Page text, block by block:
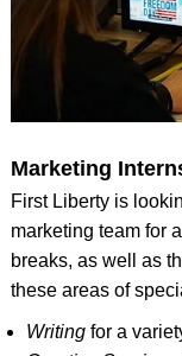
Marketing
First Liberty is
marketing team for
breaks, as well as
these areas of
Writing for a